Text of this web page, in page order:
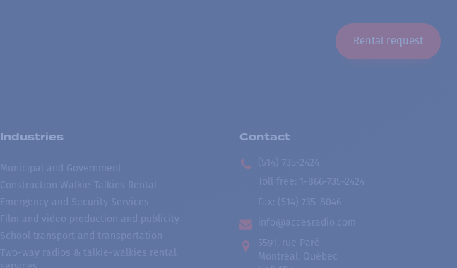
Rental request
Industries
Municipal and Government
Construction Walkie-Talkies Rental
Emergency and Security Services
Film and video production and publicity
School transport and transportation
Two-way radios & talkie-walkies rental
Contact
(514) 735-2424
Toll free
1-866-735-2424
Fax: (514) 735-8046
info@accesradio.com
5591, rue Paré
Montréal, Québec